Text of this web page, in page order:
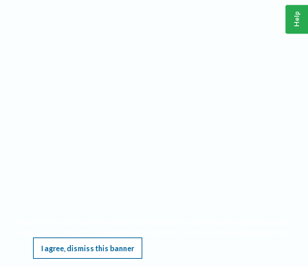
I agree, dismiss this banner
Help